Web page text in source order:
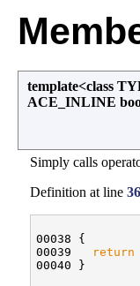
template<class
ACE_INLINE
Simply calls
Definition at line 36
00038 {
00039
return